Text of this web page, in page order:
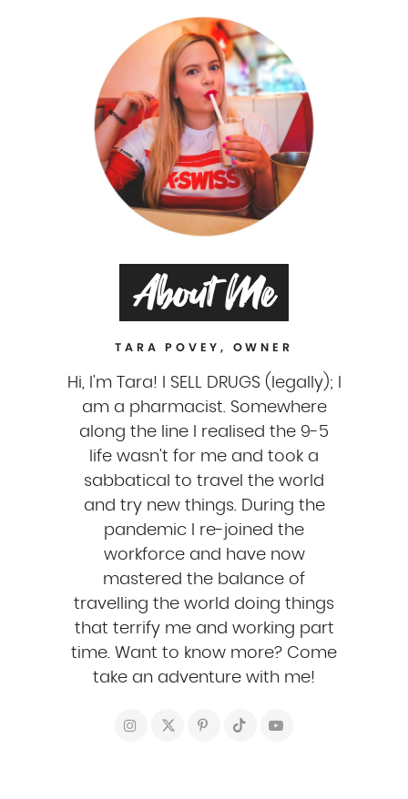
About Me
TARA POVEY, OWNER
Hi, I'm Tara! I SELL DRUGS (legally); I
am a pharmacist. Somewhere
along the line I realised the 9-5
life wasn't for me and took a
sabbatical to travel the world
and try new things. During the
pandemic I re-joined the
workforce and have now
mastered the balance of
travelling the world doing things
that terrify me and working part
time. Want to know more? Come
take an adventure with me!